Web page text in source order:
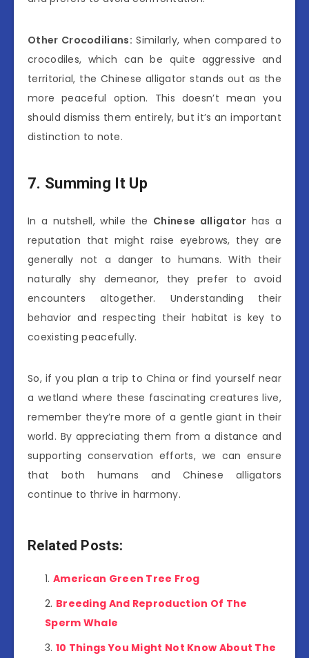
Other Crocodilians: Similarly, when compared to
crocodiles, which can be quite aggressive and
territorial, the Chinese alligator stands out as the
more peaceful option. This doesn’t mean you
should dismiss them entirely, but it’s an important
distinction to note.
7. Summing It Up
In a nutshell, while the Chinese alligator has a
reputation that might raise eyebrows, they are
generally not a danger to humans. With their
naturally shy demeanor, they prefer to avoid
encounters altogether. Understanding their
behavior and respecting their habitat is key to
coexisting peacefully.
So, if you plan a trip to China or find yourself near
a wetland where these fascinating creatures live,
remember they’re more of a gentle giant in their
world. By appreciating them from a distance and
supporting conservation efforts, we can ensure
that both humans and Chinese alligators
continue to thrive in harmony.
Related Posts:
American Green Tree Frog
Breeding And Reproduction Of The
Sperm Whale
10 Things You Might Not Know About The